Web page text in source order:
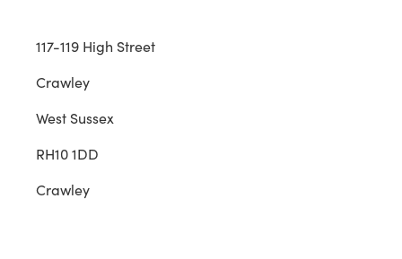
117-119 High Street
Crawley
West Sussex
RH10 1DD
Crawley